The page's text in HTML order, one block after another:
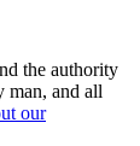
the authority
man, and all
our